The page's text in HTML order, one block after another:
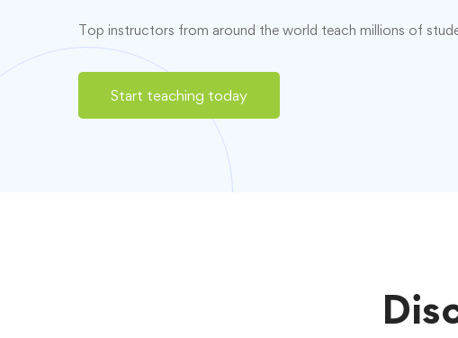
Top instructors from around the world teach millions of
Start teaching today